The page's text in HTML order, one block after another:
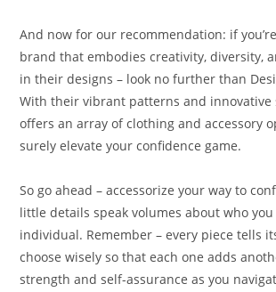
And now for our recommendation: if
brand that embodies creativity, diversity,
in their designs – look no further than
With their vibrant patterns and innovative
offers an array of clothing and accessory
surely elevate your confidence game.
So go ahead – accessorize your way to
little details speak volumes about who you
individual. Remember – every piece tells
choose wisely so that each one adds
strength and self-assurance as you